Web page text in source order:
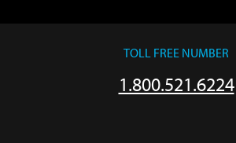
TOLL FREE NUMBER
1.800.521.6224